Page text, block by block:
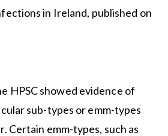
in Ireland, published on
HPSC showed evidence of
sub-types or emm-types
Certain emm-types, such as